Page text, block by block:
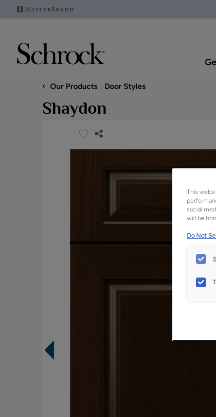
‹ Our Products Door Styles
Shaydon
This
social
will be
Do Not